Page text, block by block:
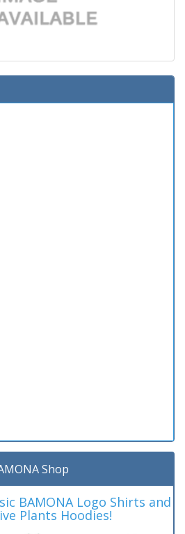
Shop
BAMONA Logo Shirts and
Plants Hoodies!